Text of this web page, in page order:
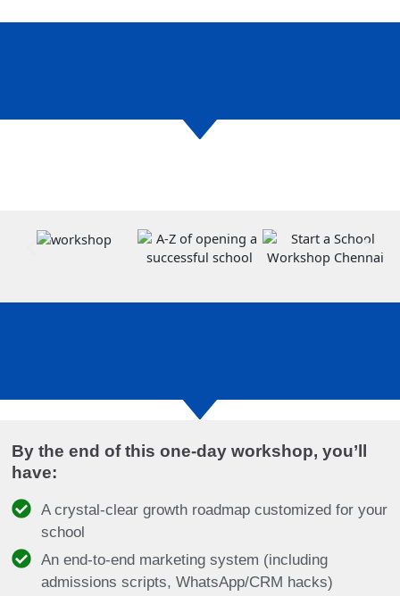
By the end of this one-day workshop, you’ll
have:
A crystal-clear growth roadmap customized for your
school
An end-to-end marketing system (including
admissions scripts, WhatsApp/CRM hacks)